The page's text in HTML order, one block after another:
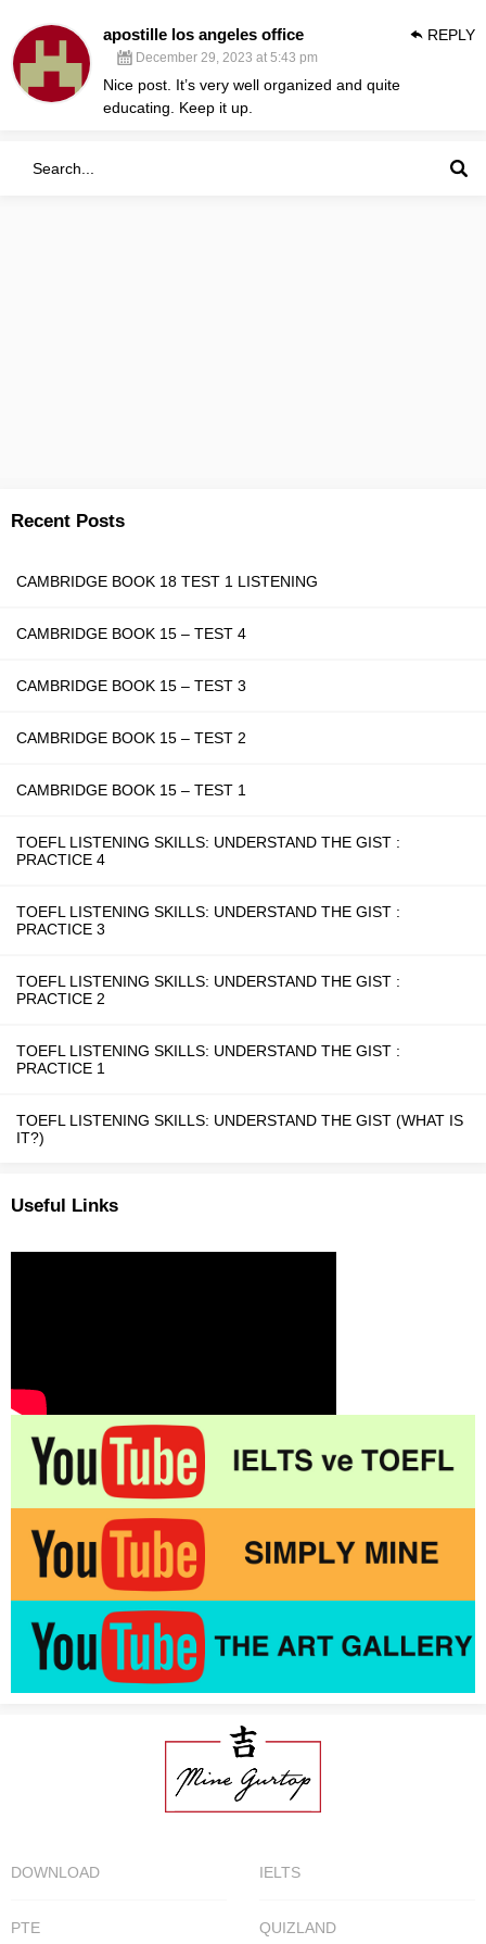
apostille los angeles office
December 29, 2023 at 5:43 pm
Nice post. It’s very well organized and quite
educating. Keep it up.
REPLY
Recent Posts
CAMBRIDGE BOOK 18 TEST 1 LISTENING
CAMBRIDGE BOOK 15 – TEST 4
CAMBRIDGE BOOK 15 – TEST 3
CAMBRIDGE BOOK 15 – TEST 2
CAMBRIDGE BOOK 15 – TEST 1
TOEFL LISTENING SKILLS: UNDERSTAND THE GIST :
PRACTICE 4
TOEFL LISTENING SKILLS: UNDERSTAND THE GIST :
PRACTICE 3
TOEFL LISTENING SKILLS: UNDERSTAND THE GIST :
PRACTICE 2
TOEFL LISTENING SKILLS: UNDERSTAND THE GIST :
PRACTICE 1
TOEFL LISTENING SKILLS: UNDERSTAND THE GIST (WHAT IS
IT?)
Useful Links
DOWNLOAD IELTS
PTE QUIZLAND